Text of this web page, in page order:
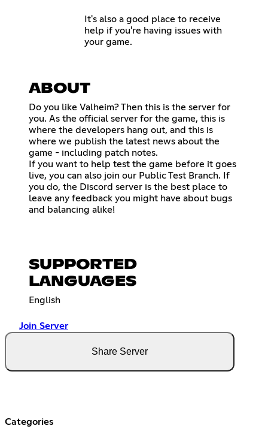
It's also a good place to receive
help if you're having issues with
your game.
ABOUT
Do you like Valheim? Then this is the server for
you. As the official server for the game, this is
where the developers hang out, and this is
where we publish the latest news about the
game - including patch notes.
If you want to help test the game before it goes
live, you can also join our Public Test Branch. If
you do, the Discord server is the best place to
leave any feedback you might have about bugs
and balancing alike!
SUPPORTED
LANGUAGES
English
Join Server
Share Server
Categories